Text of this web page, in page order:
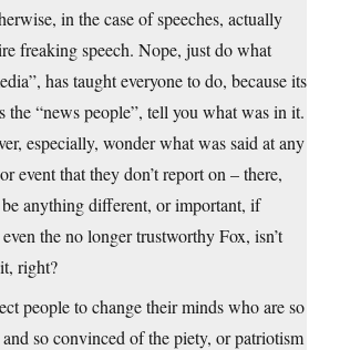
in the case of speeches, actually
freaking speech. Nope, just do what
has taught everyone to do, because its
the “news people”, tell you what was in it.
especially, wonder what was said at any
event that they don’t report on – there,
be anything different, or important, if
the no longer trustworthy Fox, isn’t
right?
people to change their minds who are so
so convinced of the piety, or patriotism